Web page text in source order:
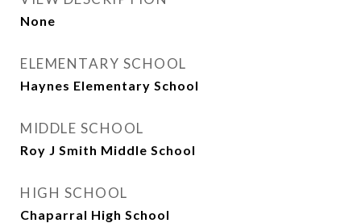
None
ELEMENTARY SCHOOL
Haynes Elementary School
MIDDLE SCHOOL
Roy J Smith Middle School
HIGH SCHOOL
Chaparral High School